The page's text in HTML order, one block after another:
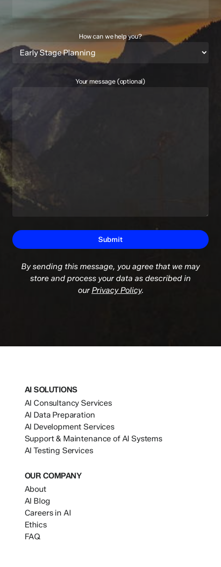
How can we help you?
Your message (optional)
By sending this message, you agree that we may
store and process your data as described in
ourPrivacy Policy.
AI SOLUTIONS
AI Consultancy Services
AI Data Preparation
AI Development Services
Support & Maintenance of AI Systems
AI Testing Services
OUR COMPANY
About
AI Blog
Careers in AI
Ethics
FAQ